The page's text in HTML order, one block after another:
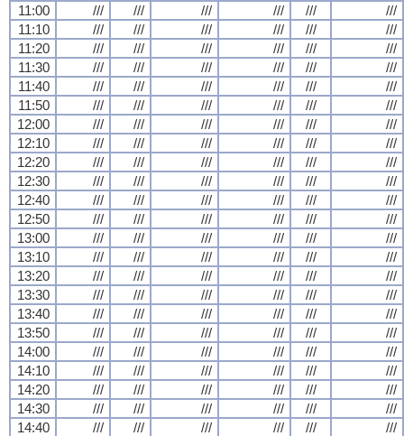
11:00
/// /// /// /// ///
///
11:10
/// /// /// /// ///
///
11:20
/// /// /// /// ///
///
11:30
/// /// /// /// ///
///
11:40
/// /// /// /// ///
///
11:50
/// /// /// /// ///
///
12:00
/// /// /// /// ///
///
12:10
/// /// /// /// ///
///
12:20
/// /// /// /// ///
///
12:30
/// /// /// /// ///
///
12:40
/// /// /// /// ///
///
12:50
/// /// /// /// ///
///
13:00
/// /// /// /// ///
///
13:10
/// /// /// /// ///
///
13:20
/// /// /// /// ///
///
13:30
/// /// /// /// ///
///
13:40
/// /// /// /// ///
///
13:50
/// /// /// /// ///
///
14:00
/// /// /// /// ///
///
14:10
/// /// /// /// ///
///
14:20
/// /// /// /// ///
///
14:30
/// /// /// /// ///
///
14:40
/// /// /// /// /// ///